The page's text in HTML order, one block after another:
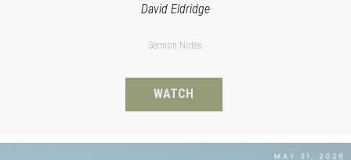
David Eldridge
Sermon Notes
WATCH